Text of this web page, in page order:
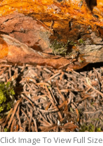
Click Image To View Full Size